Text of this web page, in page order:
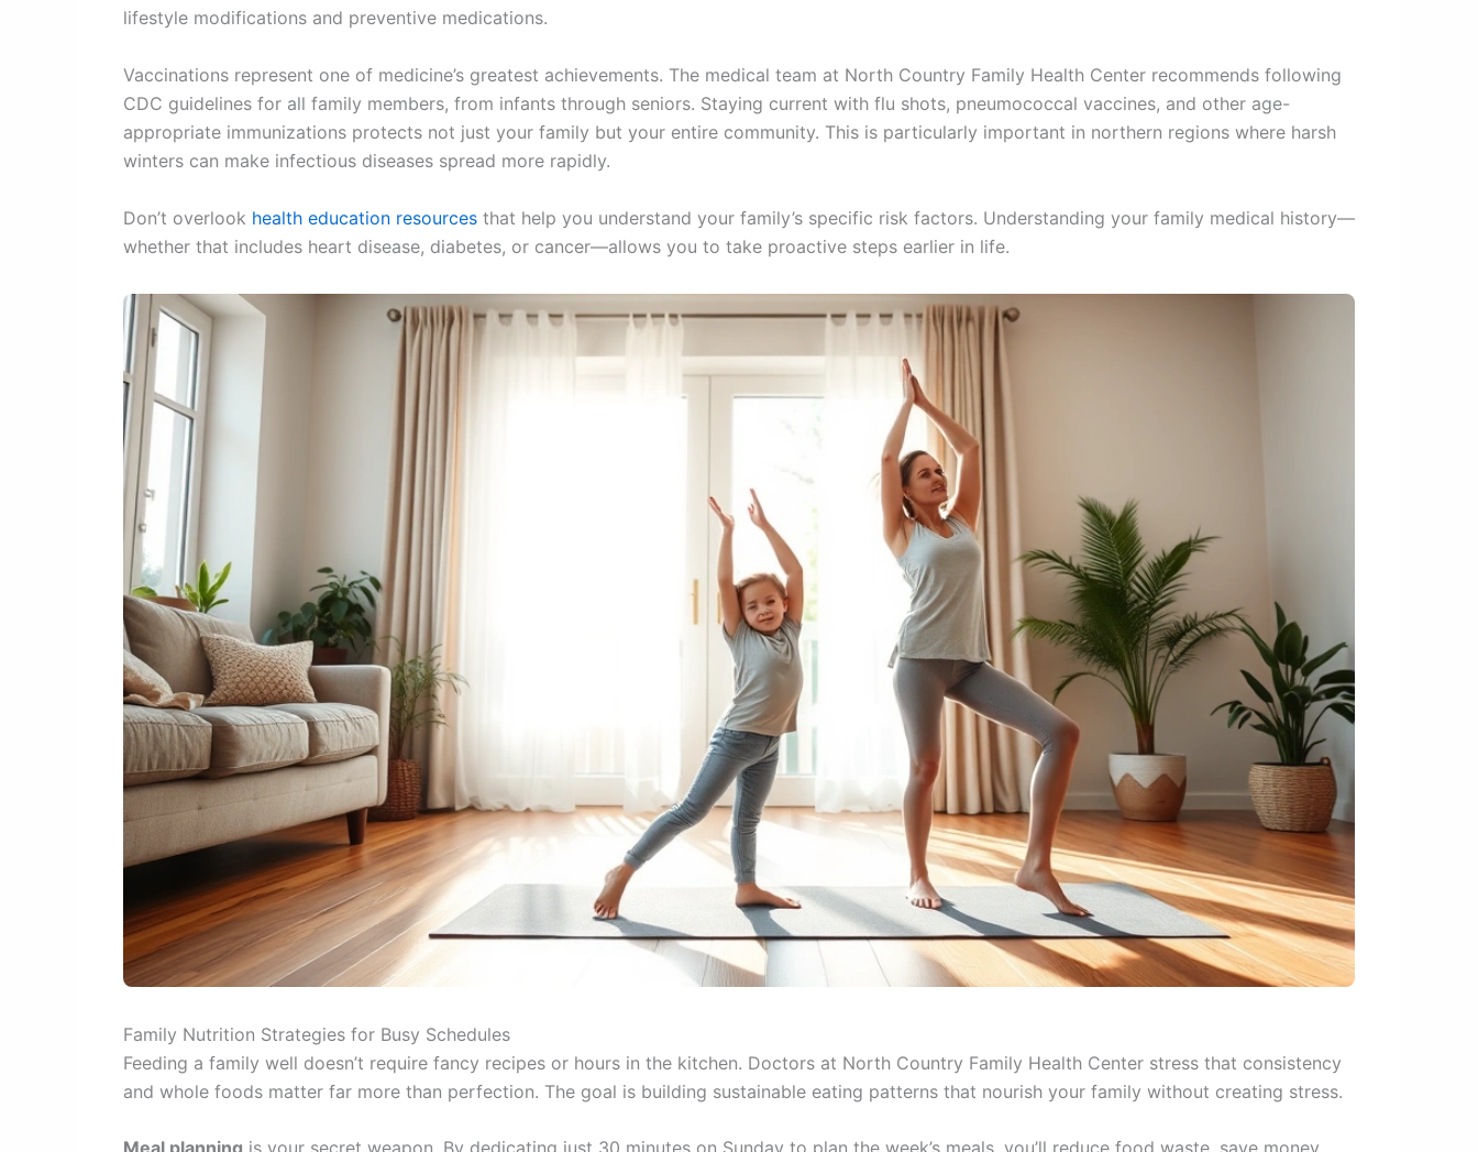
lifestyle modifications and preventive medications.
Vaccinations represent one of medicine’s greatest achievements. The medical team at North Country Family Health Center recommends following
CDC guidelines for all family members, from infants through seniors. Staying current with flu shots, pneumococcal vaccines, and other age-
appropriate immunizations protects not just your family but your entire community. This is particularly important in northern regions where harsh
winters can make infectious diseases spread more rapidly.
Don’t overlook health education resources that help you understand your family’s specific risk factors. Understanding your family medical history—
whether that includes heart disease, diabetes, or cancer—allows you to take proactive steps earlier in life.
Family Nutrition Strategies for Busy Schedules
Feeding a family well doesn’t require fancy recipes or hours in the kitchen. Doctors at North Country Family Health Center stress that consistency
and whole foods matter far more than perfection. The goal is building sustainable eating patterns that nourish your family without creating stress.